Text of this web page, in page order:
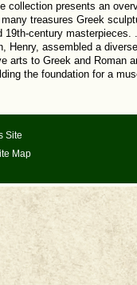
collection presents an
treasures Greek
19th-century
Henry, assembled a
arts to Greek and Roman
the foundation for a
Site
Map